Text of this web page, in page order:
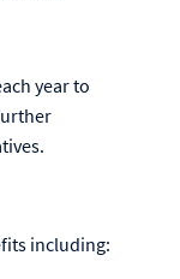
year to
including: